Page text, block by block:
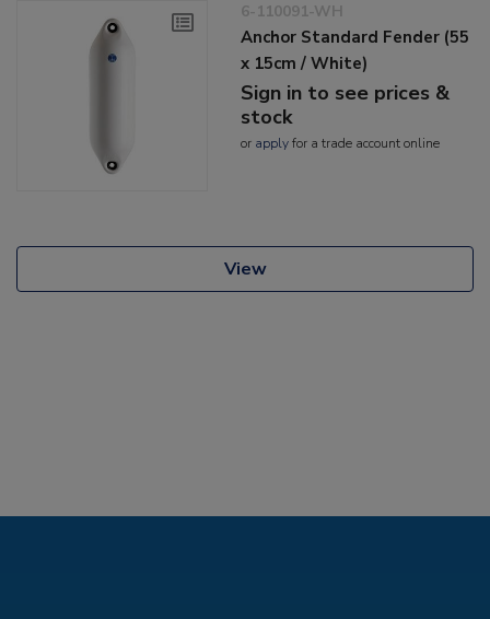
6-110091-WH
Anchor Standard Fender (55
x 15cm / White)
Sign in to see prices &
stock
or applyfor a trade account online
View